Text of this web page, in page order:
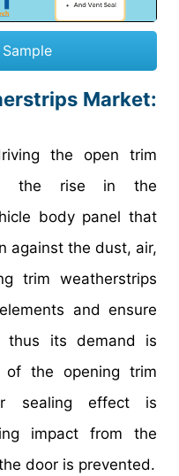
Market:
the open trim
is the rise in the
body panel that
against the dust, air,
trim weatherstrips
and ensure
its demand is
of the opening trim
sealing effect is
impact from the
door is prevented.